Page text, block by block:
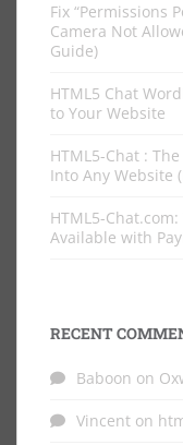
Fix “Permissions
Camera Not
Guide)
HTML5 Chat
to Your Website
HTML5-Chat :
Into Any Website
HTML5-
Available with
RECENT
Baboon on
Vincent on